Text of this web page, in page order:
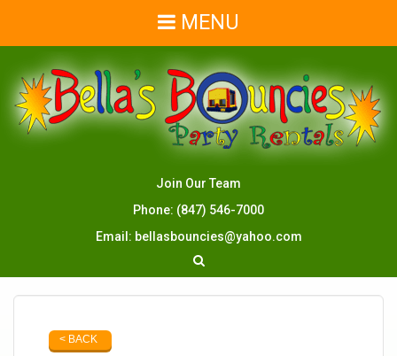
MENU
Join Our Team
Phone: (847) 546-7000
Email: bellasbouncies@yahoo.com
< BACK